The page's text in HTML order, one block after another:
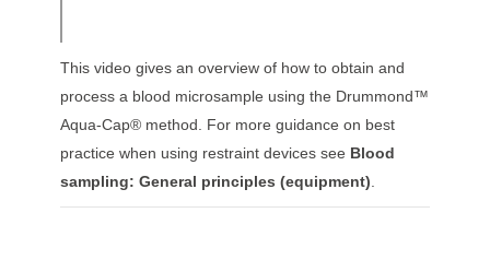
This video gives an overview of how to obtain and
process a blood microsample using the Drummond™
Aqua-Cap® method. For more guidance on best
practice when using restraint devices see Blood
sampling: General principles (equipment)